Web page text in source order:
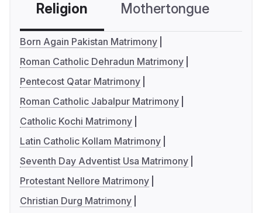
Religion Mothertongue
Born Again Pakistan Matrimony
Roman Catholic Dehradun Matrimony
Pentecost Qatar Matrimony
Roman Catholic Jabalpur Matrimony
Catholic Kochi Matrimony
Latin Catholic Kollam Matrimony
Seventh Day Adventist Usa Matrimony
Protestant Nellore Matrimony
Christian Durg Matrimony